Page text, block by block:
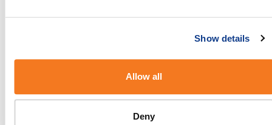
Show details
Allow all
Deny
Sydney, Australia started making use of the SMS
integration in 2015 in an effort to “keep up with
the times.” She believes that “nowadays everyone